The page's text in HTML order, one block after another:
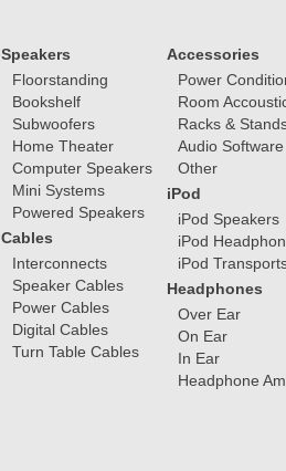
Speakers
Floorstanding
Bookshelf
Subwoofers
Home Theater
Computer Speakers
Mini Systems
Powered Speakers
Cables
Interconnects
Speaker Cables
Power Cables
Digital Cables
Turn Table Cables
Accessories
Power
Room
Racks &
Audio Software
Other
iPod
iPod Speakers
iPod
iPod
Headphones
Over Ear
On Ear
In Ear
Headphone